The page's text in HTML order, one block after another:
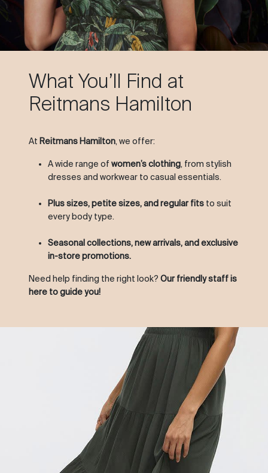
What You’ll Find at
Reitmans Hamilton
At Reitmans Hamilton, we offer:
A wide range of women’s clothing, from stylish
dresses and workwear to casual essentials.
Plus sizes, petite sizes, and regular fits to suit
every body type.
Seasonal collections, new arrivals, and exclusive
in-store promotions.
Need help finding the right look? Our friendly staff is
here to guide you!